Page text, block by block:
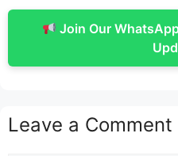
Join Our
Leave a Comment